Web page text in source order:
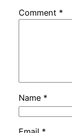
Comment *
Name *